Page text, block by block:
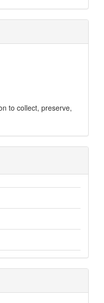
to collect, preserve,